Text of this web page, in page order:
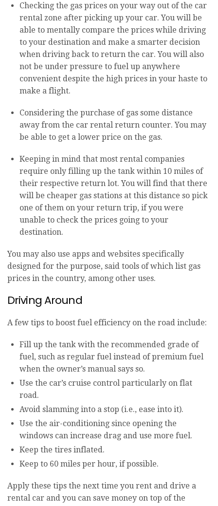
Checking the gas prices on your way out of the car
rental zone after picking up your car. You will be
able to mentally compare the prices while driving
to your destination and make a smarter decision
when driving back to return the car. You will also
not be under pressure to fuel up anywhere
convenient despite the high prices in your haste to
make a flight.
Considering the purchase of gas some distance
away from the car rental return counter. You may
be able to get a lower price on the gas.
Keeping in mind that most rental companies
require only filling up the tank within 10 miles of
their respective return lot. You will find that there
will be cheaper gas stations at this distance so pick
one of them on your return trip, if you were
unable to check the prices going to your
destination.
You may also use apps and websites specifically
designed for the purpose, said tools of which list gas
prices in the country, among other uses.
Driving Around
A few tips to boost fuel efficiency on the road include:
Fill up the tank with the recommended grade of
fuel, such as regular fuel instead of premium fuel
when the owner’s manual says so.
Use the car’s cruise control particularly on flat
road.
Avoid slamming into a stop (i.e., ease into it).
Use the air-conditioning since opening the
windows can increase drag and use more fuel.
Keep the tires inflated.
Keep to 60 miles per hour, if possible.
Apply these tips the next time you rent and drive a
rental car and you can save money on top of the